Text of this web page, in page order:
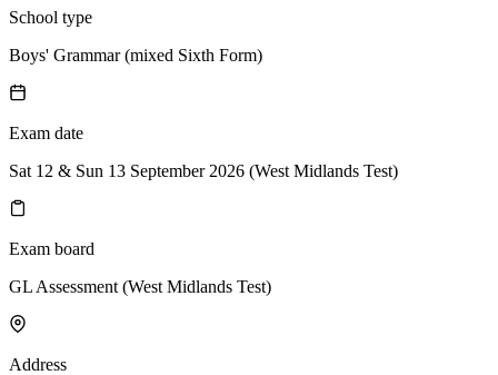
School type
Boys' Grammar (mixed Sixth Form)
Exam date
Sat 12 & Sun 13 September 2026 (West Midlands Test)
Exam board
GL Assessment (West Midlands Test)
Address